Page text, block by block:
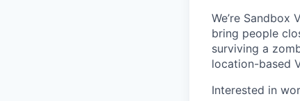
We’re
bring people
surviving a
location-based
Interested in